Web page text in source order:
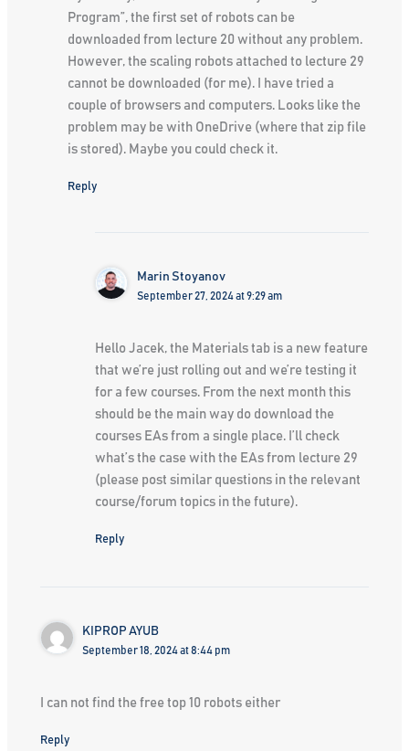
Program”, the first set of robots can be
downloaded from lecture 20 without any problem.
However, the scaling robots attached to lecture 29
cannot be downloaded (for me). I have tried a
couple of browsers and computers. Looks like the
problem may be with OneDrive (where that zip file
is stored). Maybe you could check it.
Reply
Marin Stoyanov
September 27, 2024 at 9:29 am
Hello Jacek, the Materials tab is a new feature
that we’re just rolling out and we’re testing it
for a few courses. From the next month this
should be the main way do download the
courses EAs from a single place. I’ll check
what’s the case with the EAs from lecture 29
(please post similar questions in the relevant
course/forum topics in the future).
Reply
KIPROP AYUB
September 18, 2024 at 8:44 pm
I can not find the free top 10 robots either
Reply